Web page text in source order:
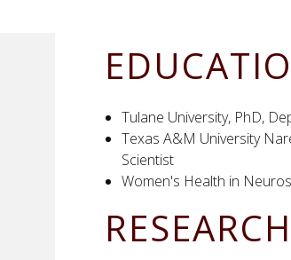
Tulane University, PhD,
Texas A&M University
Scientist
Women's Health in